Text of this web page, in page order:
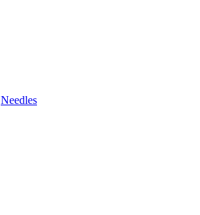
Needles